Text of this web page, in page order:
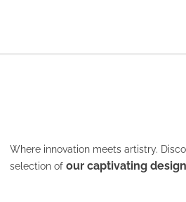
Where innovation meets artistry.
selection ofour captivating